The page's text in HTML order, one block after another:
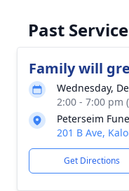
Past
Family will
Wednesday,
2:00 - 7:00 pm
Peterseim
201 B Ave,
Get Directions